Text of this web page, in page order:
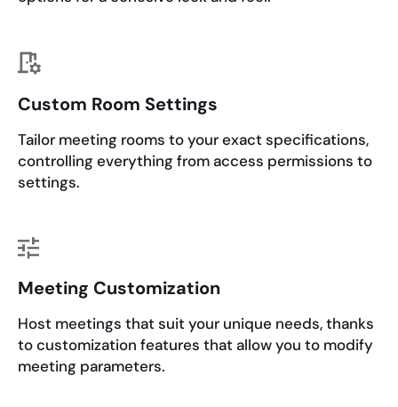
Custom Room Settings
Tailor meeting rooms to your exact specifications,
controlling everything from access permissions to
settings.
Meeting Customization
Host meetings that suit your unique needs, thanks
to customization features that allow you to modify
meeting parameters.